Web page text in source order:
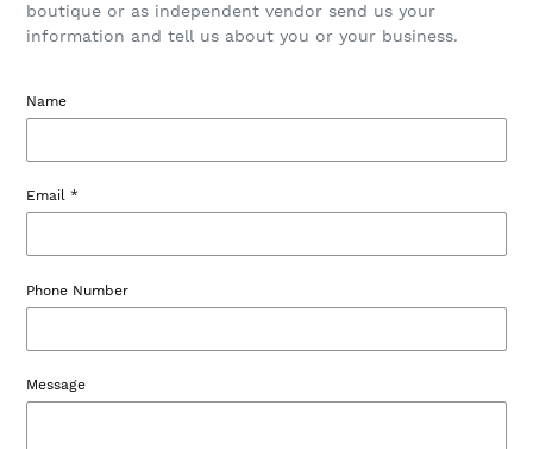
boutique or as independent vendor send us your
information and tell us about you or your business.
Name
Email *
Phone Number
Message